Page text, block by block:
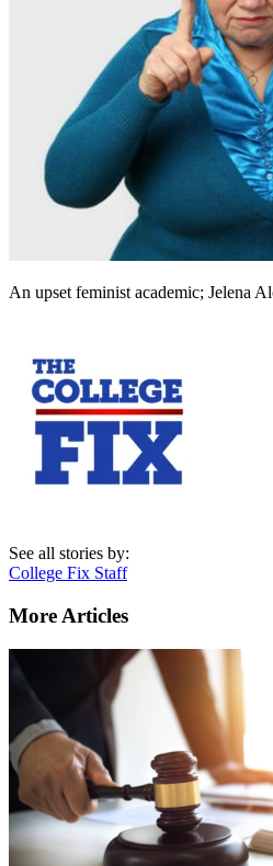
An upset feminist academic; Jelena
See all stories by:
College Fix Staff
More Articles